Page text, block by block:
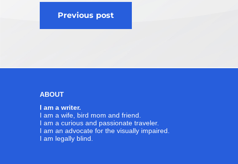
Post
navigation
Previous post
ABOUT
I am a writer.
I am a wife, bird mom and friend.
I am a curious and passionate traveler.
I am an advocate for the visually impaired.
I am legally blind.